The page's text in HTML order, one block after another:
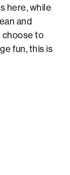
here, while
and
choose to
fun, this is